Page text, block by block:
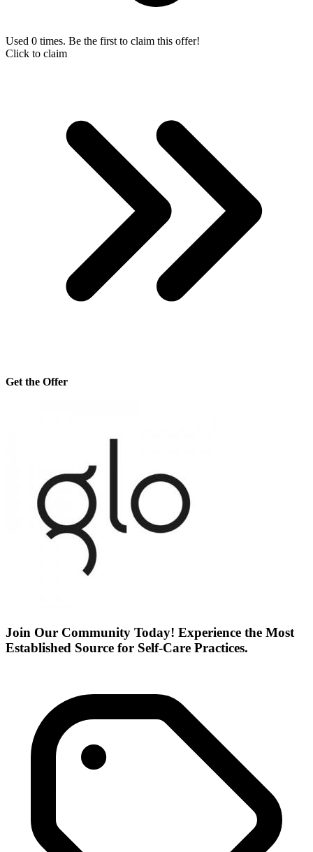
Used 0 times. Be the first to claim this offer!
Click to claim
Get the Offer
Join Our Community Today! Experience the Most
Established Source for Self-Care Practices.